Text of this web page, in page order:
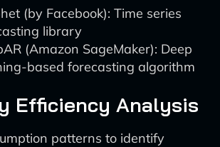
(by Facebook): Time series
library
(Amazon SageMaker): Deep
based forecasting algorithm
Efficiency Analysis
patterns to identify